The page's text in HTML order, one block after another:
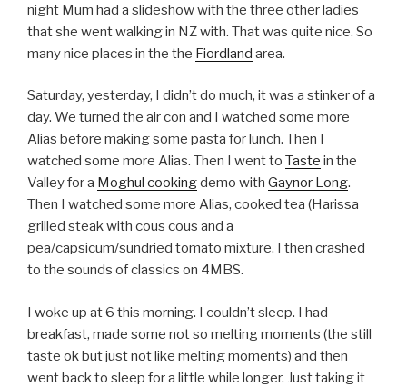
night Mum had a slideshow with the three other ladies
that she went walking in NZ with. That was quite nice. So
many nice places in the the Fiordland area.
Saturday, yesterday, I didn’t do much, it was a stinker of a
day. We turned the air con and I watched some more
Alias before making some pasta for lunch. Then I
watched some more Alias. Then I went to Taste in the
Valley for a Moghul cookingdemo with Gaynor Long.
Then I watched some more Alias, cooked tea (Harissa
grilled steak with cous cous and a
pea/capsicum/sundried tomato mixture. I then crashed
to the sounds of classics on 4MBS.
I woke up at 6 this morning. I couldn’t sleep. I had
breakfast, made some not so melting moments (the still
taste ok but just not like melting moments) and then
went back to sleep for a little while longer. Just taking it